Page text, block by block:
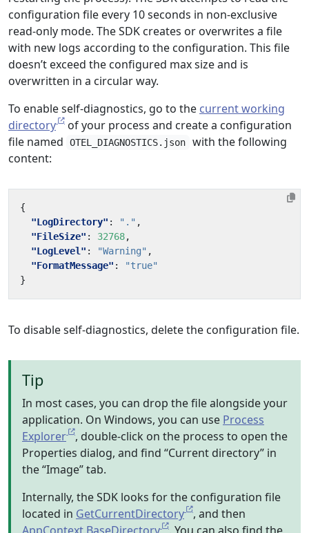
configuration file every 10 seconds in non-exclusive
read-only mode. The SDK creates or overwrites a file
with new logs according to the configuration. This file
doesn’t exceed the configured max size and is
overwritten in a circular way.
To enable self-diagnostics, go to the current working
directory
of your process and create a configuration
file named
OTEL_DIAGNOSTICS.json
with the following
content:
{
"LogDirectory" : "." ,
"FileSize" : 32768,
"LogLevel" : "Warning" ,
"FormatMessage" :
"true"
}
To disable self-diagnostics, delete the configuration file.
Tip
In most cases, you can drop the file alongside your
application. On Windows, you can use Process
Explorer
, double-click on the process to open the
Properties dialog, and find “Current directory” in
the “Image” tab.
Internally, the SDK looks for the configuration file
located in GetCurrentDirectory
, and then